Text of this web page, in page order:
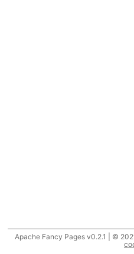
Apache Fancy Pages v0.2.1 | ©